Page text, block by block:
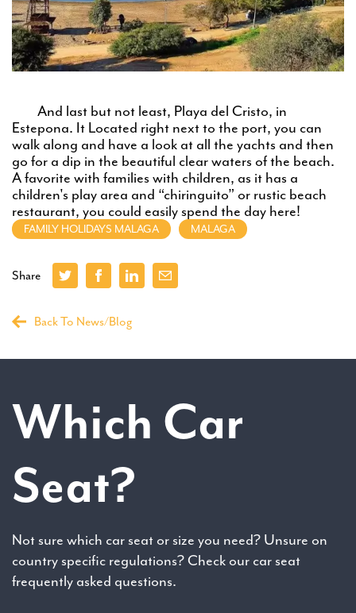
And last but not least, Playa del Cristo, in
Estepona. It Located right next to the port, you can
walk along and have a look at all the yachts and then
go for a dip in the beautiful clear waters of the beach.
A favorite with families with children, as it has a
children's play area and “chiringuito” or rustic beach
restaurant, you could easily spend the day here!
FAMILY HOLIDAYS MALAGA MALAGA
Share
Back To News/Blog
Which Car
Seat?
Not sure which car seat or size you need? Unsure on
country specific regulations? Check our car seat
frequently asked questions.